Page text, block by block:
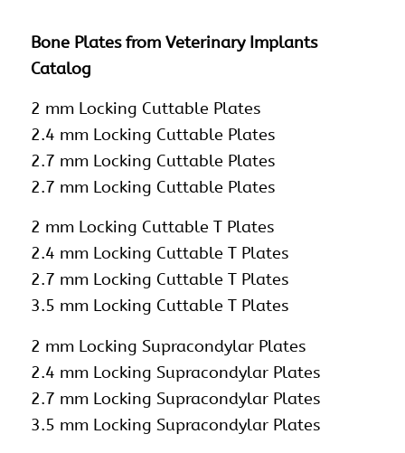
Bone Plates from Veterinary Implants
Catalog
2 mm Locking Cuttable Plates
2.4 mm Locking Cuttable Plates
2.7 mm Locking Cuttable Plates
2.7 mm Locking Cuttable Plates
2 mm Locking Cuttable T Plates
2.4 mm Locking Cuttable T Plates
2.7 mm Locking Cuttable T Plates
3.5 mm Locking Cuttable T Plates
2 mm Locking Supracondylar Plates
2.4 mm Locking Supracondylar Plates
2.7 mm Locking Supracondylar Plates
3.5 mm Locking Supracondylar Plates